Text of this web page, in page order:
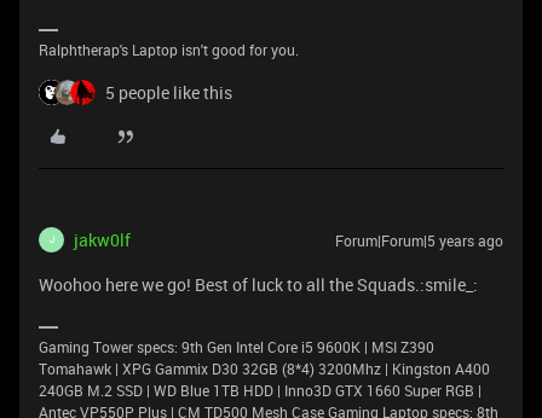
Ralphtherap's Laptop isn't good for you.
5 people like this
J jakw0lf Forum|Forum|5 years ago
Woohoo here we go! Best of luck to all the Squads.:smile_:
Gaming Tower specs: 9th Gen Intel Core i5 9600K | MSI Z390
Tomahawk | XPG Gammix D30 32GB (8*4) 3200Mhz | Kingston A400
240GB M.2 SSD | WD Blue 1TB HDD | Inno3D GTX 1660 Super RGB |
Antec VP550P Plus | CM TD500 Mesh Case Gaming Laptop specs: 8th